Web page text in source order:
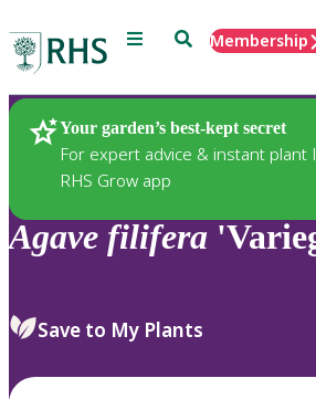
Menu SearchMembership
Your garden’s best-kept secret
For expert advice & instant plant
RHS Grow app
Plants
Agave filifera
Save to My Plants